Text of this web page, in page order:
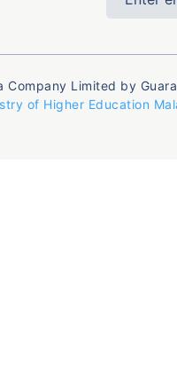
Company Limited by
of Higher Education